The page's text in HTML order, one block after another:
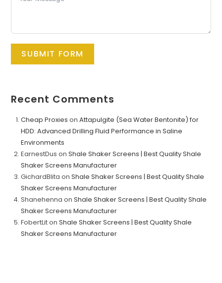
SUBMIT FORM
Recent Comments
Cheap Proxies onAttapulgite (Sea Water Bentonite) for
HDD: Advanced Drilling Fluid Performance in Saline
Environments
EarnestDus onShale Shaker Screens | Best Quality Shale
Shaker Screens Manufacturer
GichardBlita onShale Shaker Screens | Best Quality Shale
Shaker Screens Manufacturer
Shanehenna onShale Shaker Screens | Best Quality Shale
Shaker Screens Manufacturer
FobertLitonShale Shaker Screens | Best Quality Shale
Shaker Screens Manufacturer